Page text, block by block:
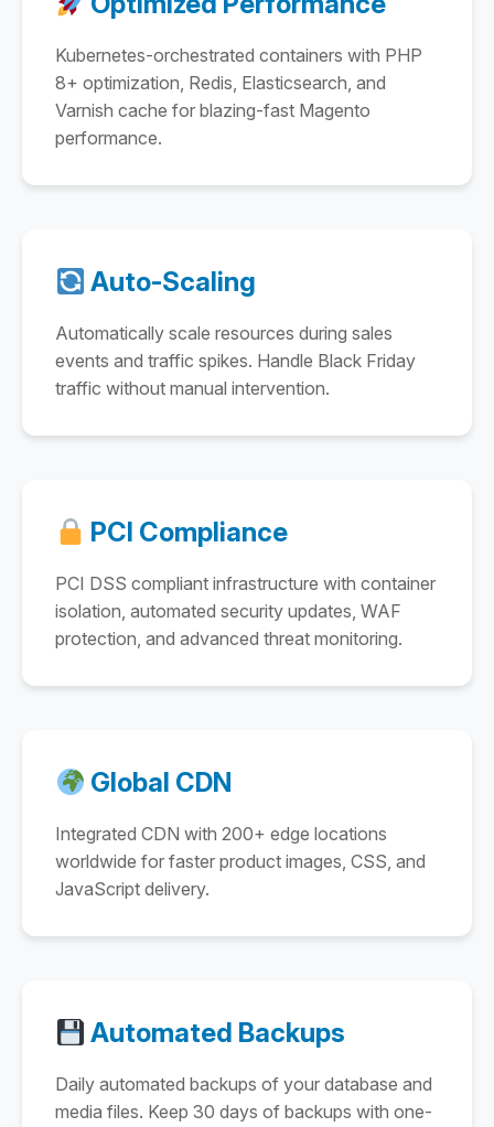
Kubernetes-orchestrated containers with PHP
8+ optimization, Redis, Elasticsearch, and
Varnish cache for blazing-fast Magento
performance.
Auto-Scaling
Automatically scale resources during sales
events and traffic spikes. Handle Black Friday
traffic without manual intervention.
PCI Compliance
PCI DSS compliant infrastructure with container
isolation, automated security updates, WAF
protection, and advanced threat monitoring.
Global CDN
Integrated CDN with 200+ edge locations
worldwide for faster product images, CSS, and
JavaScript delivery.
Automated Backups
Daily automated backups of your database and
media files. Keep 30 days of backups with one-